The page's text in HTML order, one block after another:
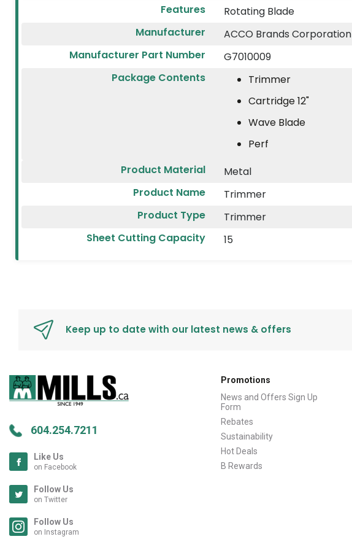
Features
Rotating Blade
Manufacturer
ACCO Brands Corporation
Manufacturer Part Number
G7010009
Package Contents
Trimmer
Cartridge 12"
Wave Blade
Perf
Product Material
Metal
Product Name
Trimmer
Product Type
Trimmer
Sheet Cutting Capacity
15
Keep up to date with our latest news & offers
604.254.7211
Like Us
on Facebook
Follow Us
on Twitter
Follow Us
on Instagram
Promotions
News and Offers Sign Up
Form
Rebates
Sustainability
Hot Deals
B Rewards